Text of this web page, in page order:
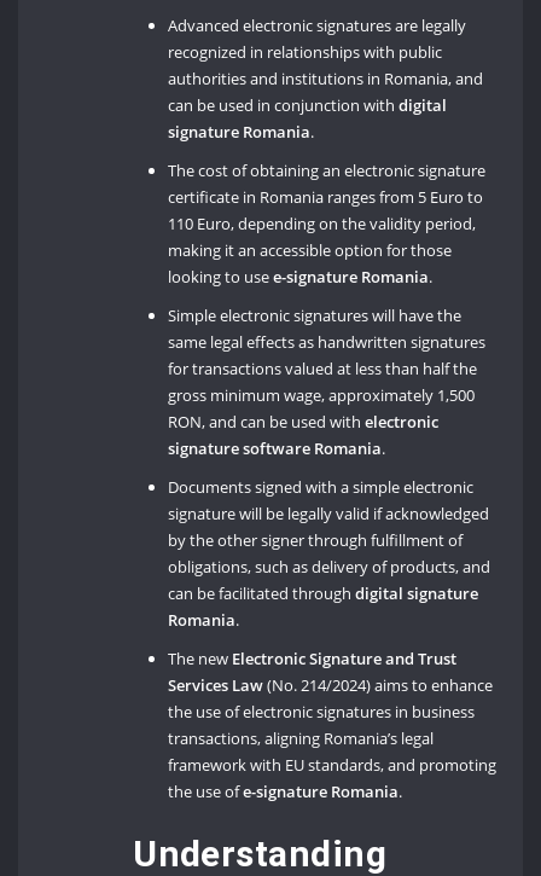
Advanced electronic signatures are legally
recognized in relationships with public
authorities and institutions in Romania, and
can be used in conjunction withdigital
signature Romania.
The cost of obtaining an electronic signature
certificate in Romania ranges from 5 Euro to
110 Euro, depending on the validity period,
making it an accessible option for those
looking to usee-signature Romania.
Simple electronic signatures will have the
same legal effects as handwritten signatures
for transactions valued at less than half the
gross minimum wage, approximately 1,500
RON, and can be used withelectronic
signature software Romania.
Documents signed with a simple electronic
signature will be legally valid if acknowledged
by the other signer through fulfillment of
obligations, such as delivery of products, and
can be facilitated throughdigital signature
Romania.
The new Electronic Signature and Trust
Services Law(No. 214/2024) aims to enhance
the use of electronic signatures in business
transactions, aligning Romania’s legal
framework with EU standards, and promoting
the use ofe-signature Romania.
Understanding